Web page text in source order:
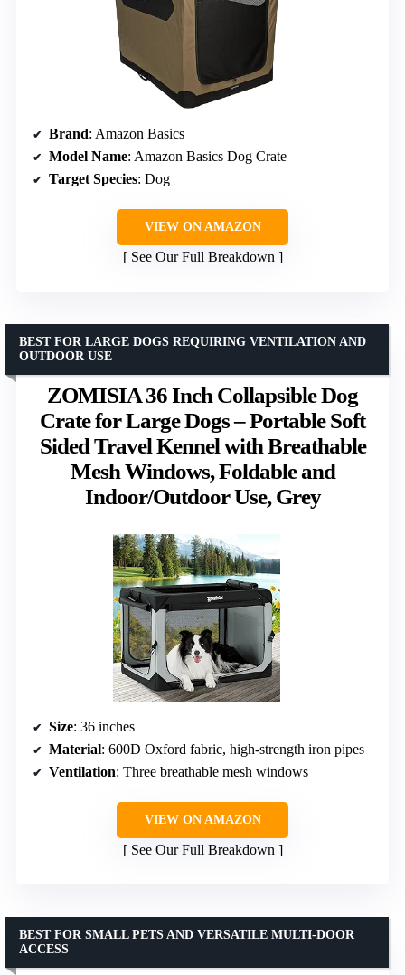
Brand: Amazon Basics
Model Name: Amazon Basics Dog Crate
Target Species: Dog
VIEW ON AMAZON
See Our Full Breakdown
ZOMISIA 36 Inch Collapsible Dog
Crate for Large Dogs – Portable Soft
Sided Travel Kennel with Breathable
Mesh Windows, Foldable and
Indoor/Outdoor Use, Grey
BEST FOR LARGE DOGS REQUIRING VENTILATION AND
OUTDOOR USE
Size: 36 inches
Material: 600D Oxford fabric, high-strength iron pipes
Ventilation: Three breathable mesh windows
VIEW ON AMAZON
See Our Full Breakdown
BEST FOR SMALL PETS AND VERSATILE MULTI-DOOR
ACCESS